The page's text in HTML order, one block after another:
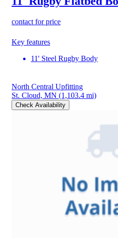
contact for price
Key features
11' Steel Rugby Body
North Central Upfitting
St. Cloud, MN (1,103.4 mi)
Check Availability